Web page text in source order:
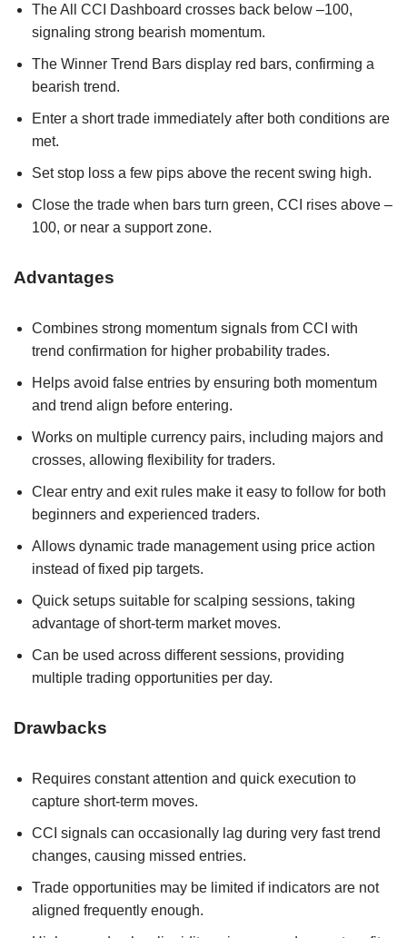
The All CCI Dashboard crosses back below –100,
signaling strong bearish momentum.
The Winner Trend Bars display red bars, confirming a
bearish trend.
Enter a short trade immediately after both conditions are
met.
Set stop loss a few pips above the recent swing high.
Close the trade when bars turn green, CCI rises above –
100, or near a support zone.
Advantages
Combines strong momentum signals from CCI with
trend confirmation for higher probability trades.
Helps avoid false entries by ensuring both momentum
and trend align before entering.
Works on multiple currency pairs, including majors and
crosses, allowing flexibility for traders.
Clear entry and exit rules make it easy to follow for both
beginners and experienced traders.
Allows dynamic trade management using price action
instead of fixed pip targets.
Quick setups suitable for scalping sessions, taking
advantage of short-term market moves.
Can be used across different sessions, providing
multiple trading opportunities per day.
Drawbacks
Requires constant attention and quick execution to
capture short-term moves.
CCI signals can occasionally lag during very fast trend
changes, causing missed entries.
Trade opportunities may be limited if indicators are not
aligned frequently enough.